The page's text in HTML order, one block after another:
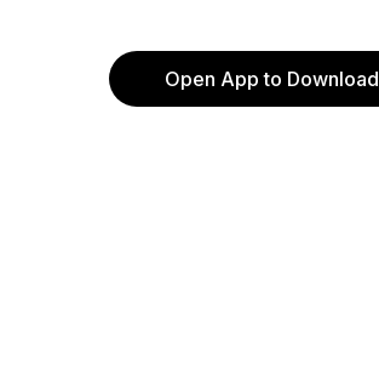
Open App to Download